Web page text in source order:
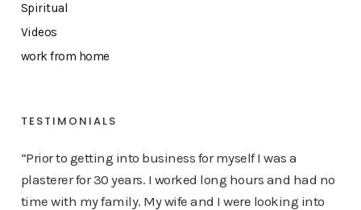
Spiritual
Videos
work from home
TESTIMONIALS
“Prior to getting into business for myself I was a
plasterer for 30 years. I worked long hours and had no
time with my family. My wife and I were looking into